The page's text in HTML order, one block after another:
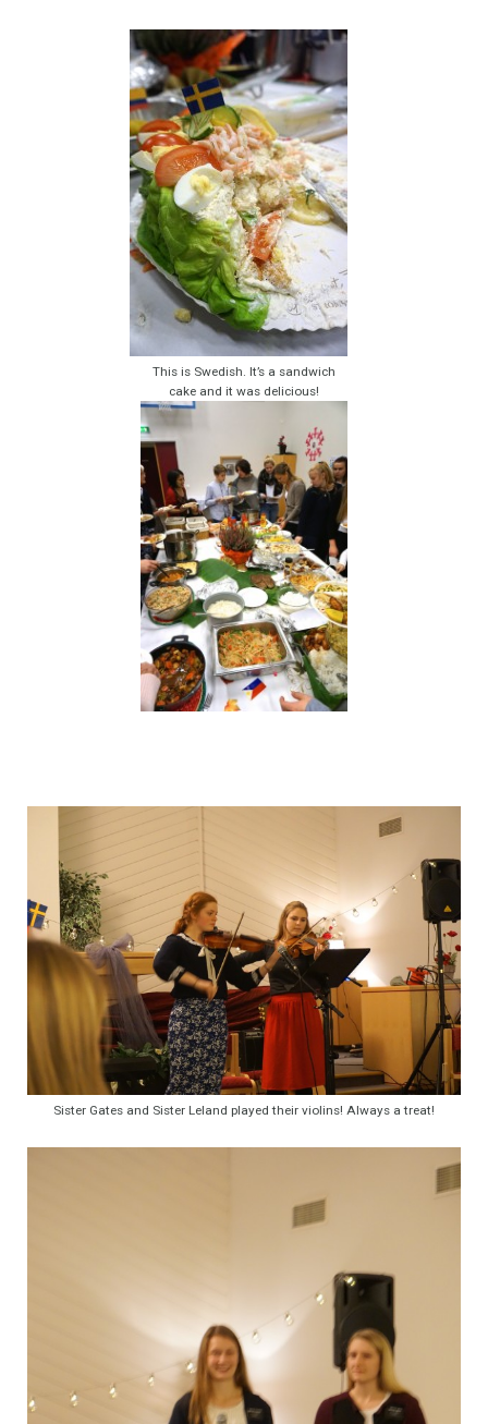
This is Swedish. It’s a sandwich
cake and it was delicious!
Sister Gates and Sister Leland played their violins! Always a treat!